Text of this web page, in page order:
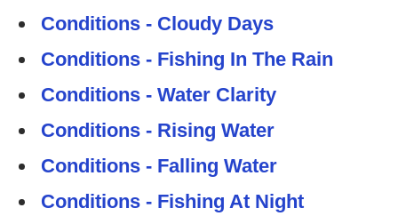
Conditions - Cloudy Days
Conditions - Fishing In The Rain
Conditions - Water Clarity
Conditions - Rising Water
Conditions - Falling Water
Conditions - Fishing At Night